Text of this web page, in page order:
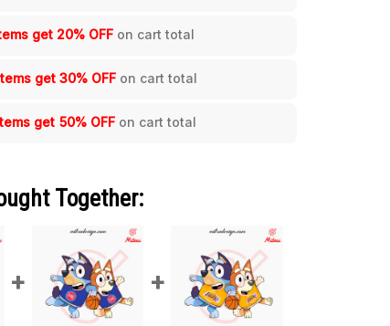
get 20% OFF on cart total
get30% OFF on cart total
get 50% OFF on cart total
Together: